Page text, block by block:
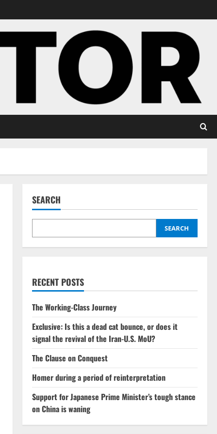
SEARCH
SEARCH
RECENT POSTS
The Working-Class Journey
Exclusive: Is this a dead cat bounce, or does it
signal the revival of the Iran-U.S. MoU?
The Clause on Conquest
Homer during a period of reinterpretation
Support for Japanese Prime Minister’s tough stance
on China is waning